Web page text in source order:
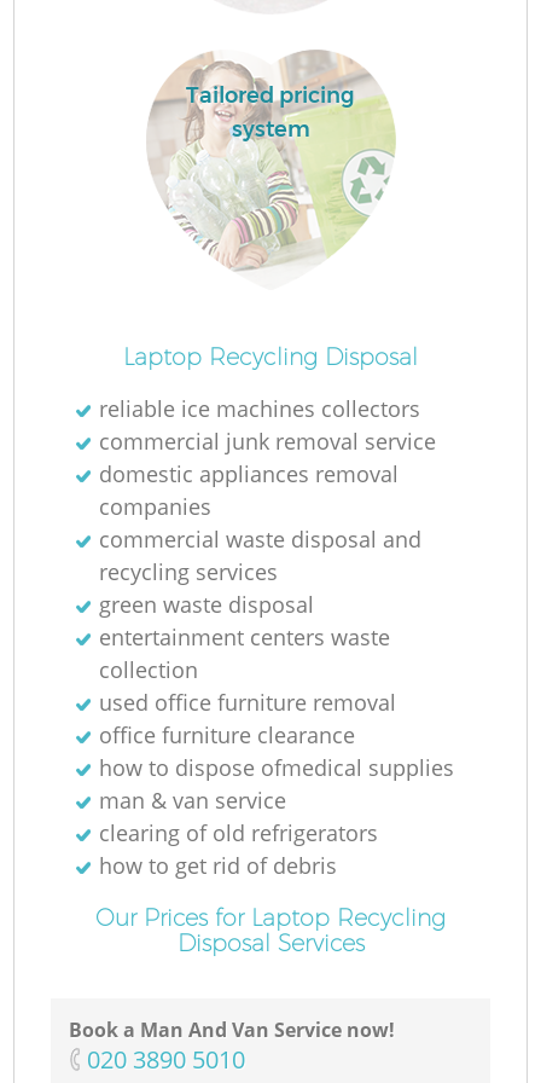
Tailored pricing
system
Laptop Recycling Disposal
reliable ice machines collectors
commercial junk removal service
domestic appliances removal
companies
commercial waste disposal and
recycling services
green waste disposal
entertainment centers waste
collection
used office furniture removal
office furniture clearance
how to dispose ofmedical supplies
man & van service
clearing of old refrigerators
how to get rid of debris
Our Prices for Laptop Recycling
Disposal Services
Book a Man And Van Service now!
‎020 3890 5010